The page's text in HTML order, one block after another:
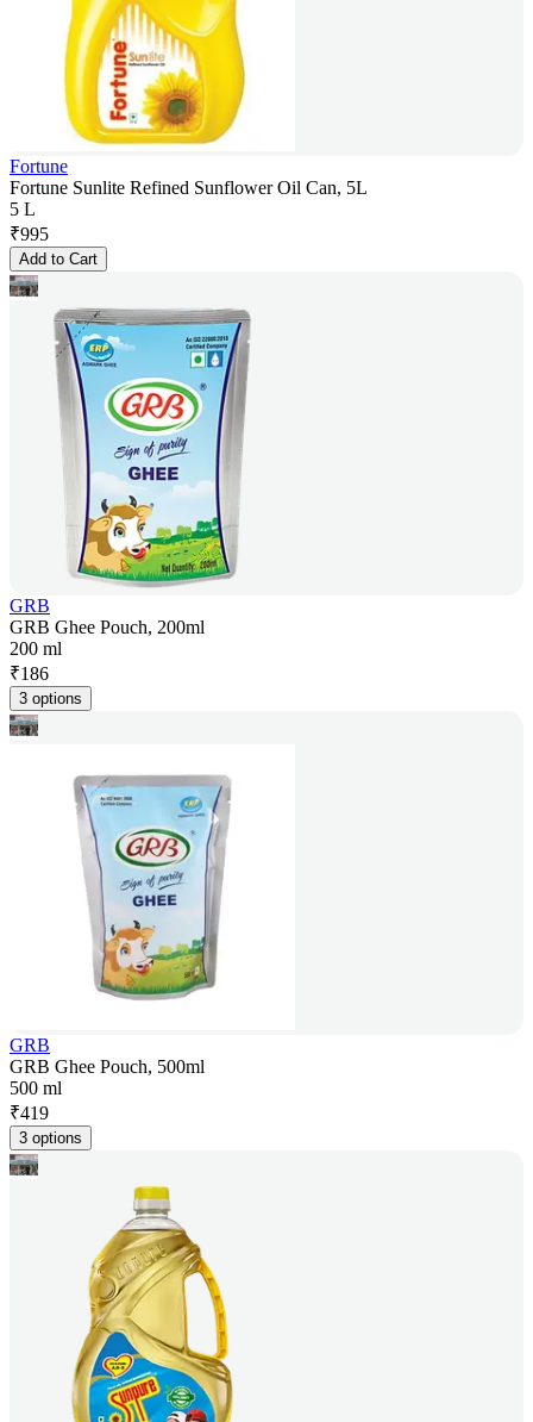
Fortune
Fortune Sunlite Refined Sunflower Oil Can, 5L
5 L
₹995
Add to Cart
GRB
GRB Ghee Pouch, 200ml
200 ml
₹186
3 options
GRB
GRB Ghee Pouch, 500ml
500 ml
₹419
3 options